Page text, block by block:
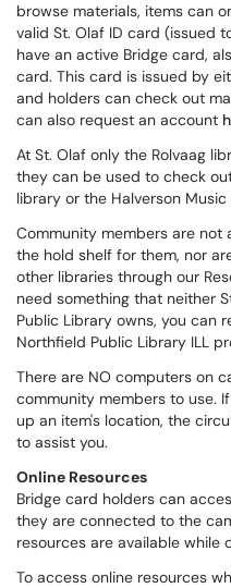
browse materials, items can
valid St. Olaf ID card (issued
have an active Bridge card,
card. This card is issued by
and holders can check out
can also request an account
At St. Olaf only the Rolvaag
they can be used to check
library or the Halverson Music
Community members are
the hold shelf for them, nor
other libraries through our
need something that neither
Public Library owns, you can
Northfield Public Library ILL
There are NO computers on
community members to use.
up an item's location, the
to assist you.
Online Resources
Bridge card holders can
they are connected to the
resources are available while
To access online resources